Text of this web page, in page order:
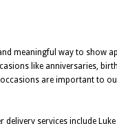
meaningful way to show
like anniversaries,
occasions are important to
services include Luke